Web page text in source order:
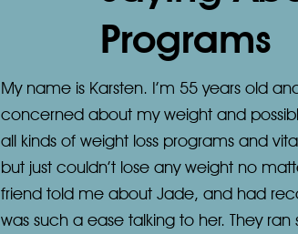
Programs
My name is Karsten. I’m 55 years old
concerned about my weight and
all kinds of weight loss programs and
but just couldn’t lose any weight no
friend told me about Jade, and had
was such a ease talking to her. They